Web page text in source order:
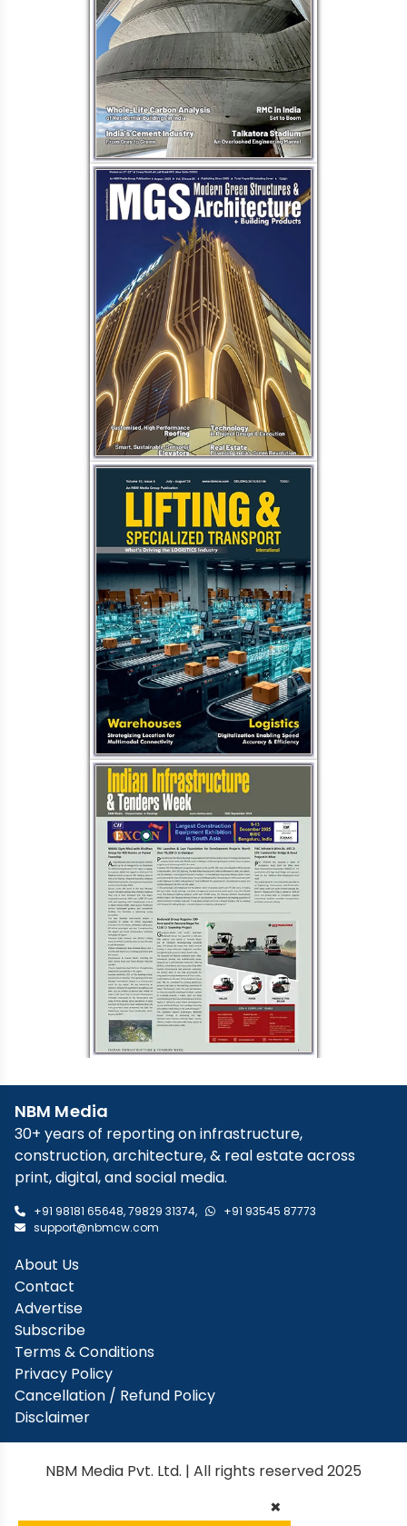
×
NBM Media
30+ years of reporting on infrastructure,
construction, architecture, & real estate across
print, digital, and social media.
+91 98181 65648,79829 31374,
+91 93545 87773
support@nbmcw.com
About Us
Contact
Advertise
Subscribe
Terms & Conditions
Privacy Policy
Cancellation / Refund Policy
Disclaimer
NBM Media Pvt. Ltd. | All rights reserved 2025